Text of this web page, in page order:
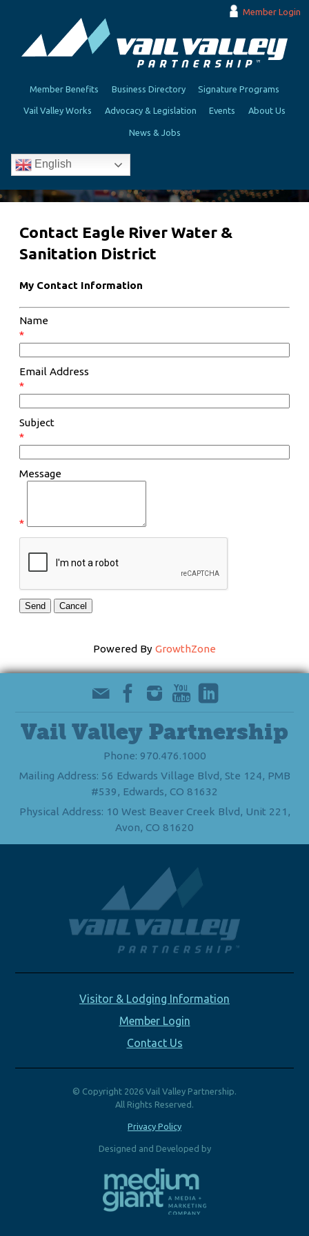
Member Login
Member Benefits Business Directory Signature Programs
Vail Valley Works Advocacy & Legislation Events About Us
News & Jobs
English
Contact Eagle River Water &
Sanitation District
My Contact Information
Name
*
Email Address
*
Subject
*
Message
*
Powered By GrowthZone
Vail Valley Partnership
Phone: 970.476.1000
Mailing Address: 56 Edwards Village Blvd, Ste 124, PMB
#539, Edwards, CO 81632
Physical Address: 10 West Beaver Creek Blvd, Unit 221,
Avon, CO 81620
Visitor & Lodging Information
Member Login
Contact Us
© Copyright 2026 Vail Valley Partnership.
All Rights Reserved.
Privacy Policy
Designed and Developed by